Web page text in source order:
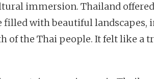
immersion. Thailand
filled with beautiful landscapes,
of the Thai people. It felt like a